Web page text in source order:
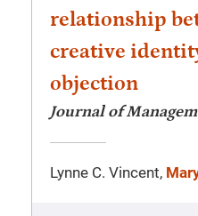
relationship
creative
objection
Journal of
Lynne C. Vincent,